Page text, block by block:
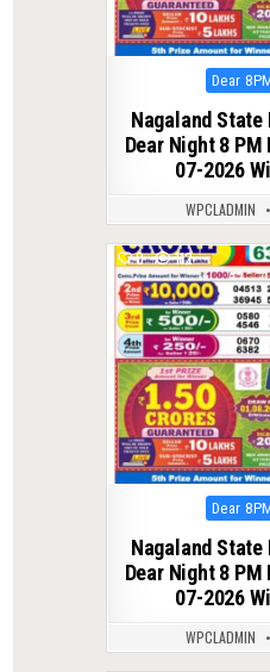
Posted
in
Dear
Nagaland State
Dear Night 8 PM
07-2026
WPCLADMIN
0 112
Posted
in
Dear
Nagaland State
Dear Night 8 PM
07-2026
WPCLADMIN